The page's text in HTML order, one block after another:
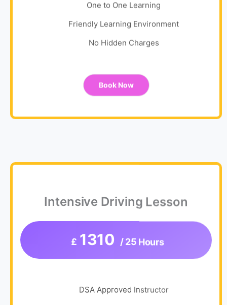
One to One Learning
Friendly Learning Environment
No Hidden Charges
Book Now
Intensive Driving Lesson
£ 1310 / 25 Hours
DSA Approved Instructor